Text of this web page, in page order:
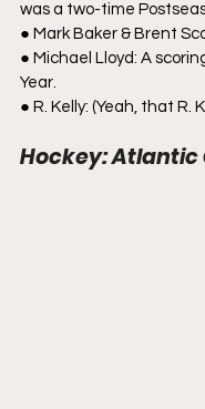
was a two-time
● Mark Baker & Brent
● Michael Lloyd: A
Year.
● R. Kelly: (Yeah, that
Hockey: Atlantic